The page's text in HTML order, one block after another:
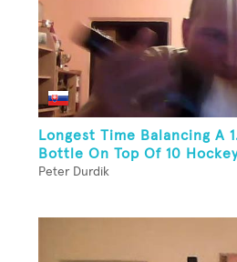
Longest Time Balancing A
Bottle On Top Of 10
Peter Durdik